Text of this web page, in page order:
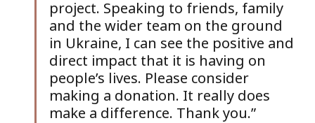
project. Speaking to friends, family
and the wider team on the ground
in Ukraine, I can see the positive and
direct impact that it is having on
people’s lives. Please consider
making a donation. It really does
make a difference. Thank you.”